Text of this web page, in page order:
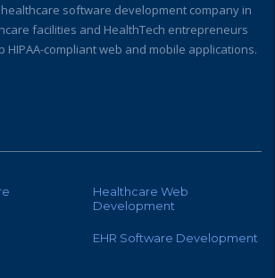
software development company in
facilities and HealthTech entrepreneurs
compliant web and mobile applications.
Healthcare Web
Development
EHR Software Development